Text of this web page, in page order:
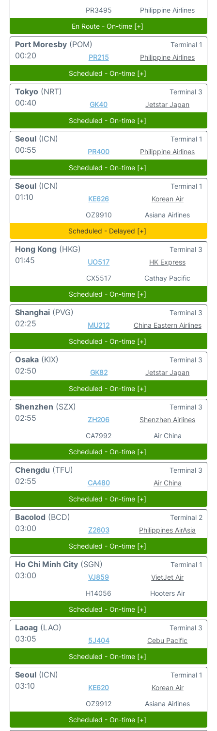
PR3495
Philippine Airlines
En Route - On-time [+]
Port Moresby (POM)
00:20
PR215 Philippine Airlines
Terminal 1
Scheduled - On-time [+]
Tokyo (NRT)
00:40
GK40 Jetstar Japan
Terminal 3
Scheduled - On-time [+]
Seoul (ICN)
00:55
PR400 Philippine Airlines
Terminal 1
Scheduled - On-time [+]
Seoul (ICN)
01:10
KE626
OZ9910
Korean Air
Asiana Airlines
Terminal 1
Scheduled - Delayed [+]
Hong Kong (HKG)
01:45
UO517
CX5517
HK Express
Cathay Pacific
Terminal 3
Scheduled - On-time [+]
Shanghai (PVG)
02:25
MU212 China Eastern Airlines
Terminal 3
Scheduled - On-time [+]
Osaka (KIX)
02:50
GK82 Jetstar Japan
Terminal 3
Scheduled - On-time [+]
Shenzhen (SZX)
02:55
ZH206
CA7992
Shenzhen Airlines
Air China
Terminal 3
Scheduled - On-time [+]
Chengdu (TFU)
02:55
CA480 Air China
Terminal 3
Scheduled - On-time [+]
Bacolod (BCD)
03:00
Z2603 Philippines AirAsia
Terminal 2
Scheduled - On-time [+]
Ho Chi Minh City (SGN)
03:00
VJ859
H14056
VietJet Air
Hooters Air
Terminal 1
Scheduled - On-time [+]
Laoag (LAO)
03:05
5J404 Cebu Pacific
Terminal 3
Scheduled - On-time [+]
Seoul (ICN)
03:10
KE620
OZ9912
Korean Air
Asiana Airlines
Terminal 1
Scheduled - On-time [+]